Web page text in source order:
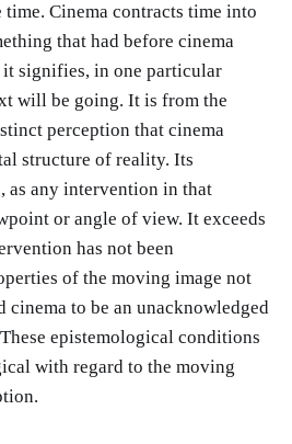
Cinema contracts time into
that had before cinema
it signifies, in one particular
will be going. It is from the
perception that cinema
structure of reality. Its
as any intervention in that
or angle of view. It exceeds
has not been
of the moving image not
cinema to be an unacknowledged
epistemological conditions
with regard to the moving